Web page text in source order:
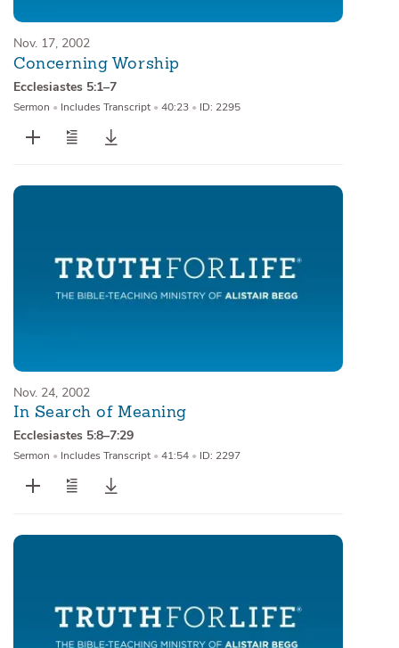
Nov. 17, 2002
Concerning Worship
Ecclesiastes 5:1–7
Sermon • Includes Transcript • 40:23 • ID: 2295
Nov. 24, 2002
In Search of Meaning
Ecclesiastes 5:8–7:29
Sermon • Includes Transcript • 41:54 • ID: 2297